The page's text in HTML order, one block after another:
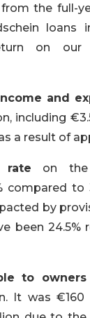
the full-
loans
on our
and
including
a result of
on the
compared to
by
been 24.5%
to
It was €160